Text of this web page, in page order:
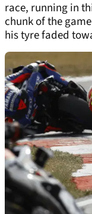
race, running in
chunk of the
his tyre faded